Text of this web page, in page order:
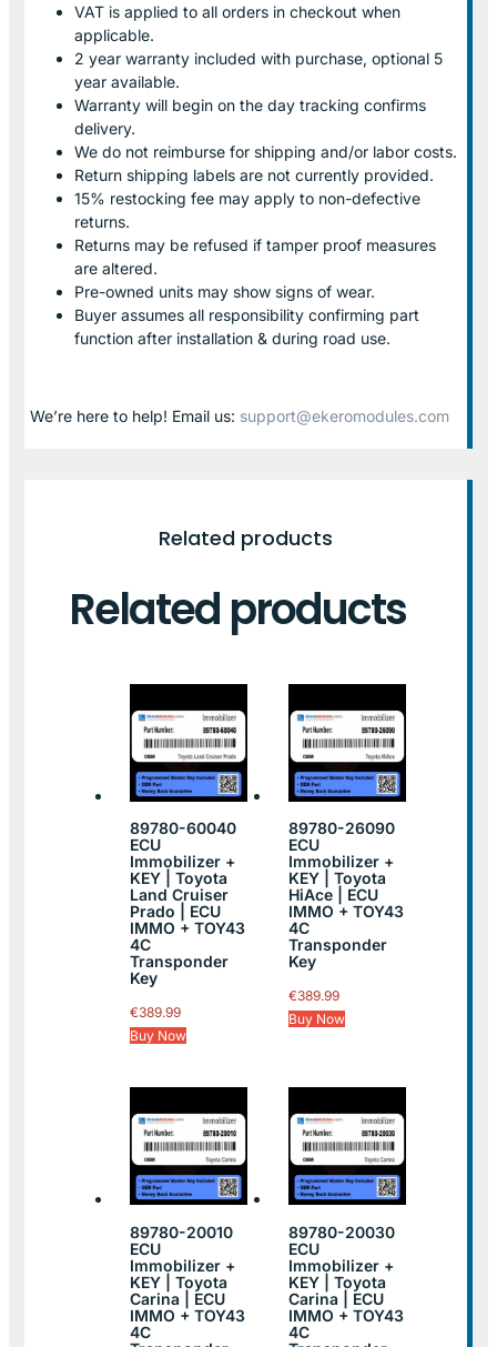
VAT is applied to all orders in checkout when
applicable.
2 year warranty included with purchase, optional 5
year available.
Warranty will begin on the day tracking confirms
delivery.
We do not reimburse for shipping and/or labor costs.
Return shipping labels are not currently provided.
15% restocking fee may apply to non-defective
returns.
Returns may be refused if tamper proof measures
are altered.
Pre-owned units may show signs of wear.
Buyer assumes all responsibility confirming part
function after installation & during road use.
We’re here to help! Email us: support@ekeromodules.com
Related products
Related products
89780-60040
ECU
Immobilizer +
KEY | Toyota
Land Cruiser
Prado | ECU
IMMO + TOY43
4C
Transponder
Key
€389.99
Buy Now
89780-26090
ECU
Immobilizer +
KEY | Toyota
HiAce | ECU
IMMO + TOY43
4C
Transponder
Key
€389.99
Buy Now
89780-20010
ECU
Immobilizer +
KEY | Toyota
Carina | ECU
IMMO + TOY43
4C
89780-20030
ECU
Immobilizer +
KEY | Toyota
Carina | ECU
IMMO + TOY43
4C